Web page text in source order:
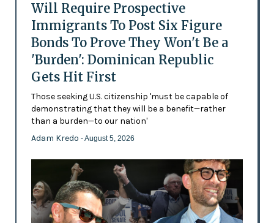
Will Require Prospective
Immigrants To Post Six Figure
Bonds To Prove They Won't Be a
'Burden': Dominican Republic
Gets Hit First
Those seeking U.S. citizenship 'must be capable of
demonstrating that they will be a benefit—rather
than a burden—to our nation'
Adam Kredo - August 5, 2026